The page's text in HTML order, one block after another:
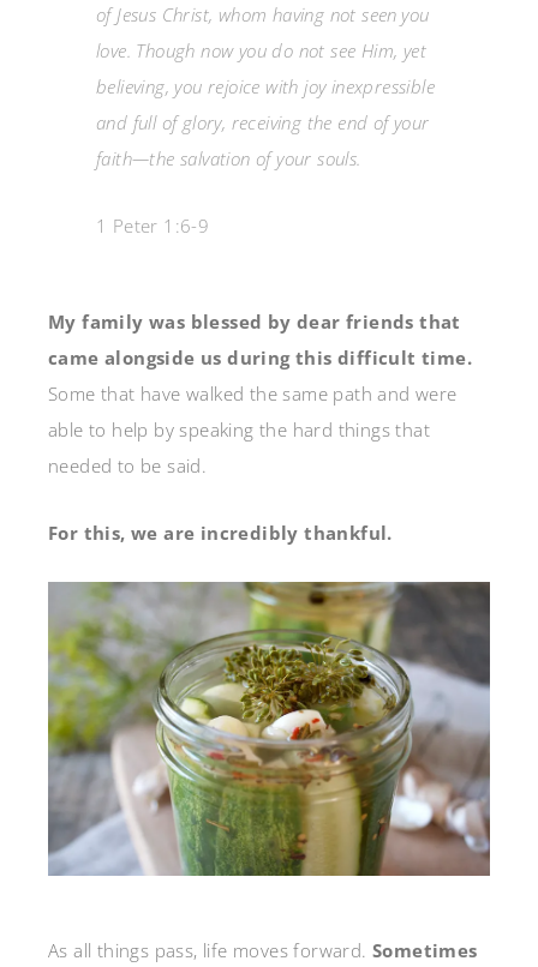
of Jesus Christ, whom having not seen you
love. Though now you do not see Him, yet
believing, you rejoice with joy inexpressible
and full of glory, receiving the end of your
faith—the salvation of your souls.
1 Peter 1:6-9
My family was blessed by dear friends that
came alongside us during this difficult time.
Some that have walked the same path and were
able to help by speaking the hard things that
needed to be said.
For this, we are incredibly thankful.
As all things pass, life moves forward. Sometimes